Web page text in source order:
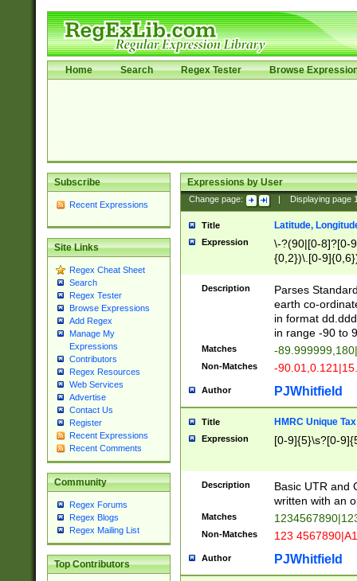
Home Search Regex Tester Browse
Subscribe
Recent Expressions
Site Links
Regex Cheat Sheet
Search
Regex Tester
Browse Expressions
Add Regex
Manage My
Expressions
Contributors
Regex Resources
Web Services
Advertise
Contact Us
Register
Recent Expressions
Recent Comments
Community
Regex Forums
Regex Blogs
Regex Mailing List
Top Contributors
Expressions by User
Change page: Displaying page
Title Latitude,
Expression
\-?(90|[0-8]?[0-
{0,2})\.[0-
Description
Parses
earth co-
in format
in range -90 to
Matches -
Non-Matches -
Author PJWhitfield
Title HMRC Unique
Expression [0-9]{5}\s?[0-
Description
Basic UTR and
written with an
Matches
Non-Matches 123
Author PJWhitfield